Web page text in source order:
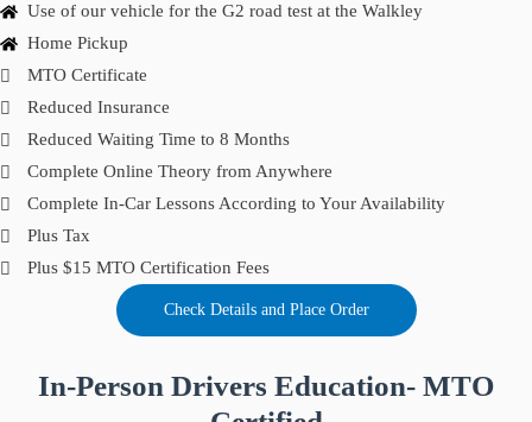
Use of our vehicle for the G2 road test at the Walkley
Home Pickup
MTO Certificate
Reduced Insurance
Reduced Waiting Time to 8 Months
Complete Online Theory from Anywhere
Complete In-Car Lessons According to Your Availability
Plus Tax
Plus $15 MTO Certification Fees
Check Details and Place Order
In-Person Drivers Education- MTO